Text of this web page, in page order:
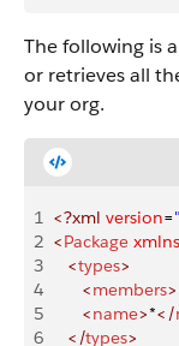
The following is
or retrieves all
your org.
1 <?xml version=
2 <Package xmlns
3
   <
types>
4
      <
members>
5
      <
name>*</
6
   </
types>